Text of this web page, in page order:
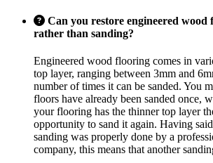
Can you restore engineered
rather than sanding?
Engineered wood flooring comes in
top layer, ranging between 3mm and
number of times it can be sanded. You
floors have already been sanded once,
your flooring has the thinner top layer
opportunity to sand it again. Having
sanding was properly done by a
company, this means that another